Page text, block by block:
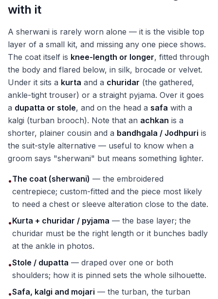
with it
A sherwani is rarely worn alone — it is the visible top
layer of a small kit, and missing any one piece shows.
The coat itself is knee-length or longer, fitted through
the body and flared below, in silk, brocade or velvet.
Under it sits a kurta and a churidar (the gathered,
ankle-tight trouser) or a straight pyjama. Over it goes
a dupatta or stole, and on the head a safa with a
kalgi (turban brooch). Note that an achkan is a
shorter, plainer cousin and a bandhgala / Jodhpuri is
the suit-style alternative — useful to know when a
groom says "sherwani" but means something lighter.
•The coat (sherwani) — the embroidered
centrepiece; custom-fitted and the piece most likely
to need a chest or sleeve alteration close to the date.
•Kurta + churidar / pyjama — the base layer; the
churidar must be the right length or it bunches badly
at the ankle in photos.
•Stole / dupatta — draped over one or both
shoulders; how it is pinned sets the whole silhouette.
•Safa, kalgi and mojari — the turban, the turban